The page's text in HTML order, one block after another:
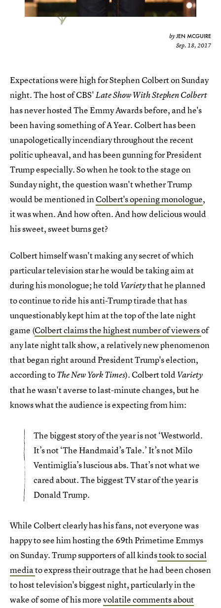
byJEN MCGUIRE
Sep. 18, 2017
Expectations were high for Stephen Colbert on Sunday
night. The host of CBS'Late Show With Stephen Colbert
has never hosted The Emmy Awards before, and he's
been having something of A Year. Colbert has been
unapologetically incendiary throughout the recent
politic upheaval, and has been gunning for President
Trump especially. So when he took to the stage on
Sunday night, the question wasn't whether Trump
would be mentioned inColbert's opening monologue,
it was when. And how often. And how delicious would
his sweet, sweet burns get?
Colbert himself wasn't making any secret of which
particular television star he would be taking aim at
during his monologue; he told Varietythat he planned
to continue to ride his anti-Trump tirade that has
unquestionably kept him at the top of the late night
game (Colbert claims the highest number of viewersof
any late night talk show, a relatively new phenomenon
that began right around President Trump's election,
according toThe New York Times). Colbert told Variety
that he wasn't averse to last-minute changes, but he
knows what the audience is expecting from him:
The biggest story of the year is not ‘Westworld.
It’s not ‘The Handmaid’s Tale.’ It’s not Milo
Ventimiglia’s luscious abs. That’s not what we
cared about. The biggest TV star of the year is
Donald Trump.
While Colbert clearly has his fans, not everyone was
happy to see him hosting the 69th Primetime Emmys
on Sunday. Trump supporters of all kindstook to social
mediato express their outrage that he had been chosen
to host television's biggest night, particularly in the
wake of some of his morevolatile comments about